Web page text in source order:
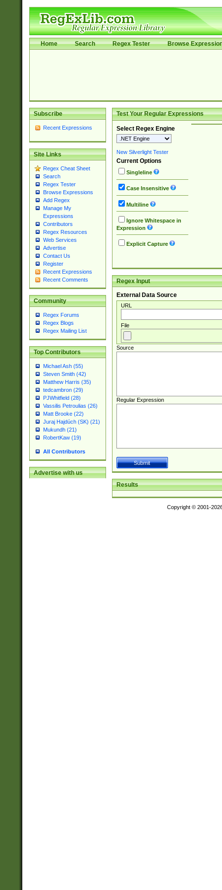
Home Search Regex Tester Browse
Subscribe
Recent Expressions
Site Links
Regex Cheat Sheet
Search
Regex Tester
Browse Expressions
Add Regex
Manage My
Expressions
Contributors
Regex Resources
Web Services
Advertise
Contact Us
Register
Recent Expressions
Recent Comments
Community
Regex Forums
Regex Blogs
Regex Mailing List
Top Contributors
Michael Ash (55)
Steven Smith (42)
Matthew Harris (35)
tedcambron (29)
PJWhitfield (28)
Vassilis Petroulias (26)
Matt Brooke (22)
Juraj Hajdúch (SK) (21)
Mukundh (21)
RobertKaw (19)
All Contributors
Advertise with us
Test Your Regular Expressions
Select Regex Engine
New Silverlight Tester
Current Options
Singleline
Case Insensitive
Multiline
Ignore Whitespace in
Expression
Explicit Capture
Regex Input
External Data Source
URL
File
Source
Regular Expression
Results
Copyright © 2001-